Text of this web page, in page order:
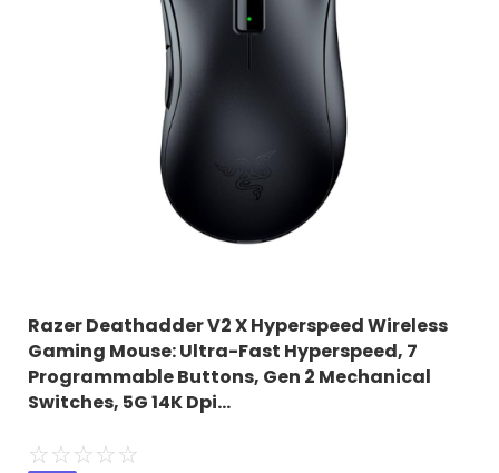
Razer Deathadder V2 X Hyperspeed Wireless
Gaming Mouse: Ultra-Fast Hyperspeed, 7
Programmable Buttons, Gen 2 Mechanical
Switches, 5G 14K Dpi…
☆☆☆☆☆